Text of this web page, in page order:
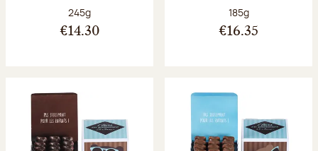
Net weight:
245g
€14.30
Net weight:
185g
€16.35